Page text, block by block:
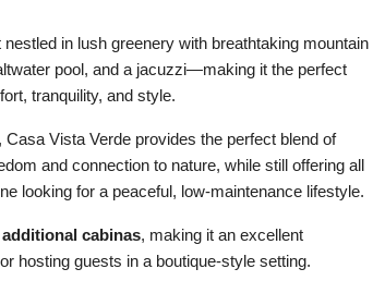
in lush greenery with breathtaking mountain
pool, and a jacuzzi—making it the perfect
tranquility, and style.
, Casa Vista Verde provides the perfect blend of
and connection to nature, while still offering all
looking for a peaceful, low-maintenance lifestyle.
cabinas, making it an excellent
hosting guests in a boutique-style setting.